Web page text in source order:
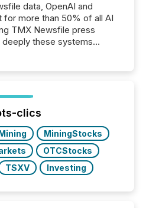
data, OpenAI and
more than 50% of all AI
TMX Newsfile press
these systems
clics
MiningStocks
OTCStocks
TSXV Investing